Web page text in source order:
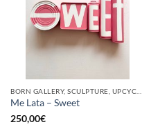
Me Lata – Sweet
250,00€